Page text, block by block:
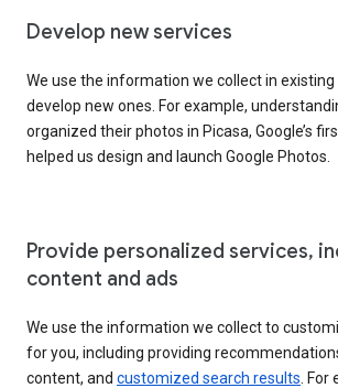
Develop new services
We use the information we collect in existing
develop new ones. For example,
organized their photos in Picasa, Google’s
helped us design and launch Google Photos.
Provide personalized services,
content and ads
We use the information we collect to
for you, including providing
content, and customized search results .